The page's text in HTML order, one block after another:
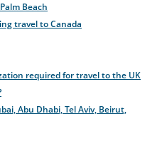
Beach
travel to Canada
required for travel to the UK
Abu Dhabi, Tel Aviv, Beirut,